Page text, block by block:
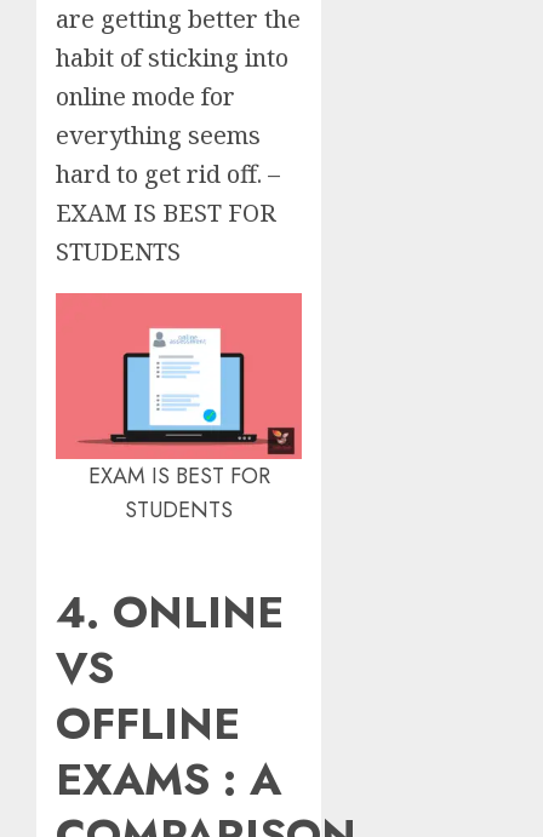
are getting better the
habit of sticking into
online mode for
everything seems
hard to get rid off. –
EXAM IS BEST FOR
STUDENTS
EXAM IS BEST FOR
STUDENTS
4. ONLINE
VS
OFFLINE
EXAMS : A